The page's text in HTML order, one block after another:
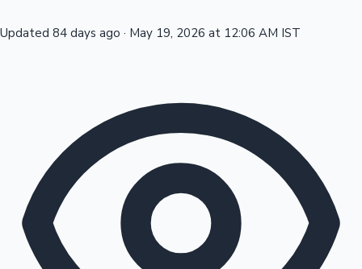
Sandalwood News
100 Cr Club Movies
Updated 84 days ago · May 19, 2026 at 12:06 AM IST